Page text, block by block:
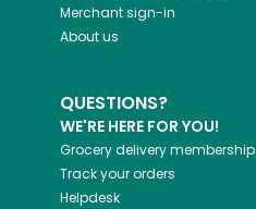
Merchant sign-in
About us
QUESTIONS?
WE'RE HERE FOR YOU!
Grocery delivery membership
Track your orders
Helpdesk